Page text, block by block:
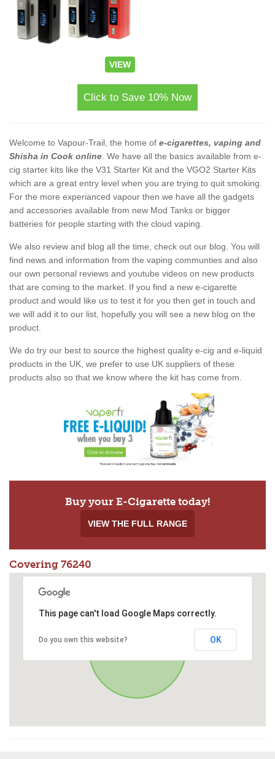
VIEW
Click to Save 10% Now
Welcome to Vapour-Trail, the home of e-cigarettes, vaping and
Shisha in Cook online . We have all the basics available from e-
cig starter kits like the V31 Starter Kit and the VGO2 Starter Kits
which are a great entry level when you are trying to quit smoking.
For the more experianced vapour then we have all the gadgets
and accessories available from new Mod Tanks or bigger
batteries for people starting with the cloud vaping.
We also review and blog all the time, check out our blog. You will
find news and information from the vaping communties and also
our own personal reviews and youtube videos on new products
that are coming to the market. If you find a new e-cigarette
product and would like us to test it for you then get in touch and
we will add it to our list, hopefully you will see a new blog on the
product.
We do try our best to source the highest quality e-cig and e-liquid
products in the UK, we prefer to use UK suppliers of these
products also so that we know where the kit has come from.
Buy your E-Cigarette today!
VIEW THE FULL RANGE
Covering 76240
This page can't load Google Maps correctly.
Do you own this website? OK